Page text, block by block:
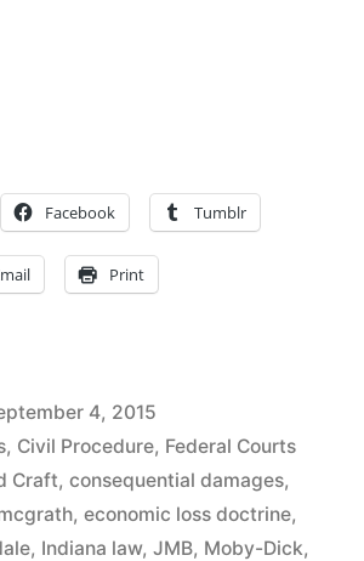
Facebook Tumblr
Print
4, 2015
, Civil Procedure, Federal Courts
Craft, consequential damages,
, economic loss doctrine,
, Indiana law, JMB, Moby-Dick,